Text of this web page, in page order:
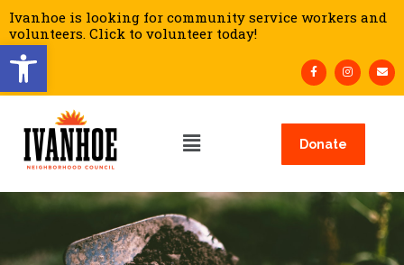
Open toolbar
Ivanhoe is looking for community service workers and
volunteers. Click to volunteer today!
Donate